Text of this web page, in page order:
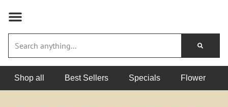
Shop all Best Sellers Specials Flower